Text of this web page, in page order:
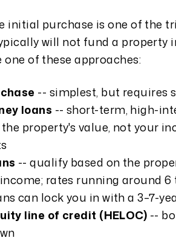
initial purchase is one of the
will not fund a property
one of these approaches:
-- simplest, but
loans -- short-term, high-
property's value, not your
-- qualify based on the
rates running around 6
can lock you in with a 3–7-
line of credit (HELOC) --